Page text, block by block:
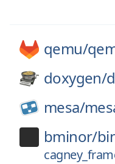
qemu/
doxygen/
mesa/
bminor/